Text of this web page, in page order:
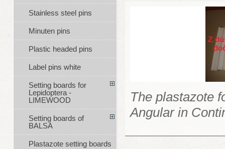
The plastazote
Angular in
Stainless steel pins
Minuten pins
Plastic headed pins
Label pins white
Setting boards for
Lepidoptera -
LIMEWOOD
Setting boards of
BALSA
Plastazote setting boards